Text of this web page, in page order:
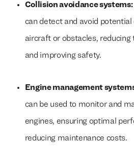
Collision avoidance systems:
can detect and avoid
aircraft or obstacles, reducing
and improving safety.
Engine management
can be used to monitor and
engines, ensuring optimal
reducing maintenance costs.